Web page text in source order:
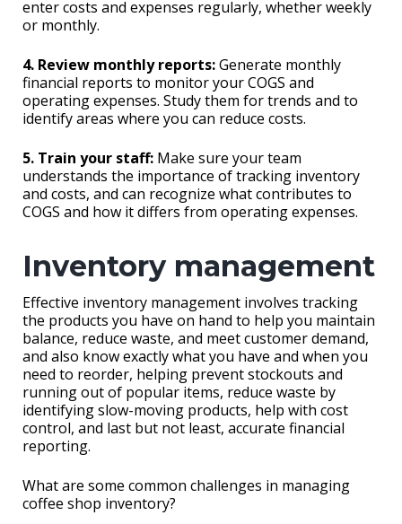
enter costs and expenses regularly, whether weekly
or monthly.
4. Review monthly reports:Generate monthly
financial reports to monitor your COGS and
operating expenses. Study them for trends and to
identify areas where you can reduce costs.
5. Train your staff: Make sure your team
understands the importance of tracking inventory
and costs, and can recognize what contributes to
COGS and how it differs from operating expenses.
Inventory management
Effective inventory management involves tracking
the products you have on hand to help you maintain
balance, reduce waste, and meet customer demand,
and also know exactly what you have and when you
need to reorder, helping prevent stockouts and
running out of popular items, reduce waste by
identifying slow-moving products, help with cost
control, and last but not least, accurate financial
reporting.
What are some common challenges in managing
coffee shop inventory?